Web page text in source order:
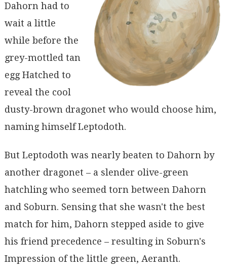
Dahorn had to
wait a little
while before the
grey-mottled tan
egg Hatched to
reveal the cool
dusty-brown dragonet who would choose him,
naming himself Leptodoth.
But Leptodoth was nearly beaten to Dahorn by
another dragonet – a slender olive-green
hatchling who seemed torn between Dahorn
and Soburn. Sensing that she wasn't the best
match for him, Dahorn stepped aside to give
his friend precedence – resulting in Soburn's
Impression of the little green, Aeranth.